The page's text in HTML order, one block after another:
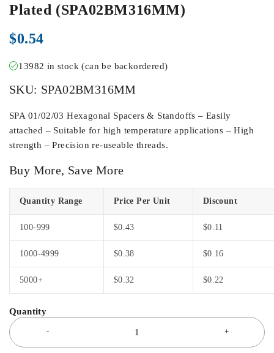
Plated (SPA02BM316MM)
$0.54
13982 in stock (can be backordered)
SKU: SPA02BM316MM
SPA 01/02/03 Hexagonal Spacers & Standoffs – Easily
attached – Suitable for high temperature applications – High
strength – Precision re-useable threads.
Buy More, Save More
Quantity Range Price Per Unit Discount
100-999 $0.43 $0.11
1000-4999 $0.38 $0.16
5000+ $0.32 $0.22